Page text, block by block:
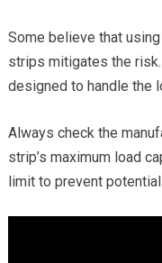
Some believe that
strips mitigates the
designed to handle the
Always check the
strip’s maximum load
limit to prevent